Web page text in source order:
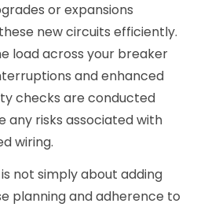
or expansions
new circuits efficiently.
load across your breaker
and enhanced
checks are conducted
any risks associated with
wiring.
not simply about adding
planning and adherence to